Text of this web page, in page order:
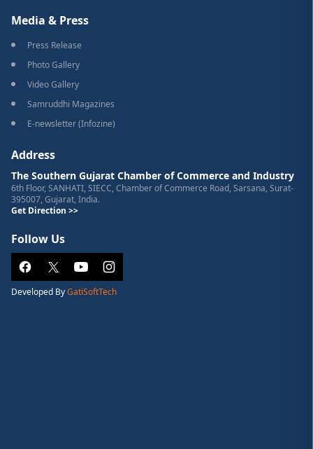
Media & Press
Press Release
Photo Gallery
Video Gallery
Samruddhi Magazines
E-newsletter (Infozine)
Address
The Southern Gujarat Chamber of Commerce and Industry
6th Floor, SANHATI, SIECC, Chamber of Commerce Road, Sarsana, Surat-
395007, Gujarat, India.
Get Direction >>
Follow Us
Developed ByGatiSoftTech